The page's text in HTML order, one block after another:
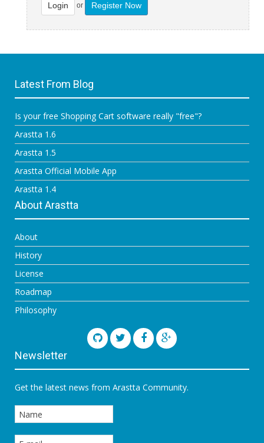
Login or Register Now
Latest From Blog
Is your free Shopping Cart software really "free"?
Arastta 1.6
Arastta 1.5
Arastta Official Mobile App
Arastta 1.4
About Arastta
About
History
License
Roadmap
Philosophy
Newsletter
Get the latest news from Arastta Community.